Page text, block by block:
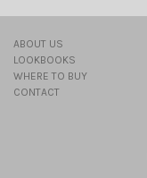
ABOUT US
LOOKBOOKS
WHERE TO BUY
CONTACT